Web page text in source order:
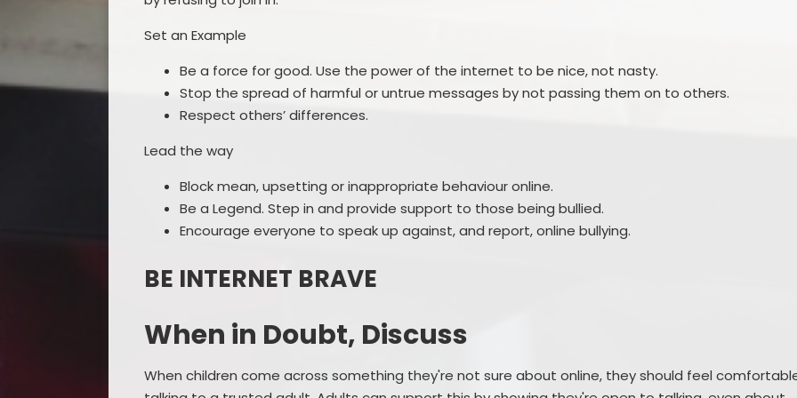
Set an Example
Be a force for good. Use the power of the internet to be nice, not nasty.
Stop the spread of harmful or untrue messages by not passing them on to others.
Respect others’ differences.
Lead the way
Block mean, upsetting or inappropriate behaviour online.
Be a Legend. Step in and provide support to those being bullied.
Encourage everyone to speak up against, and report, online bullying.
BE INTERNET BRAVE
When in Doubt, Discuss
When children come across something they're not sure about online, they should feel